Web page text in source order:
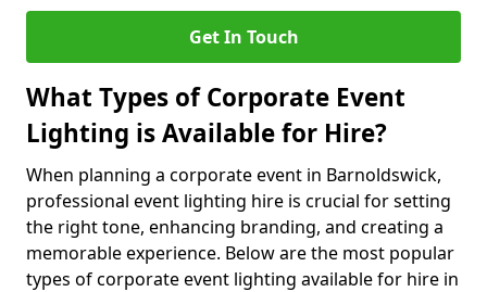
Get In Touch
What Types of Corporate Event
Lighting is Available for Hire?
When planning a corporate event in Barnoldswick,
professional event lighting hire is crucial for setting
the right tone, enhancing branding, and creating a
memorable experience. Below are the most popular
types of corporate event lighting available for hire in